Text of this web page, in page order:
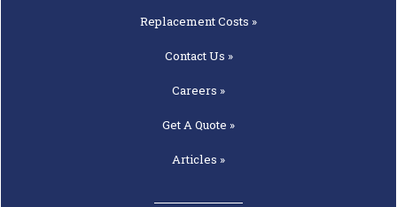
ReplacementCosts »
ContactUs »
Careers »
Get AQuote »
Articles »